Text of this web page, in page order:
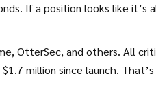
If a position looks like
OtterSec, and others. All
million since launch.